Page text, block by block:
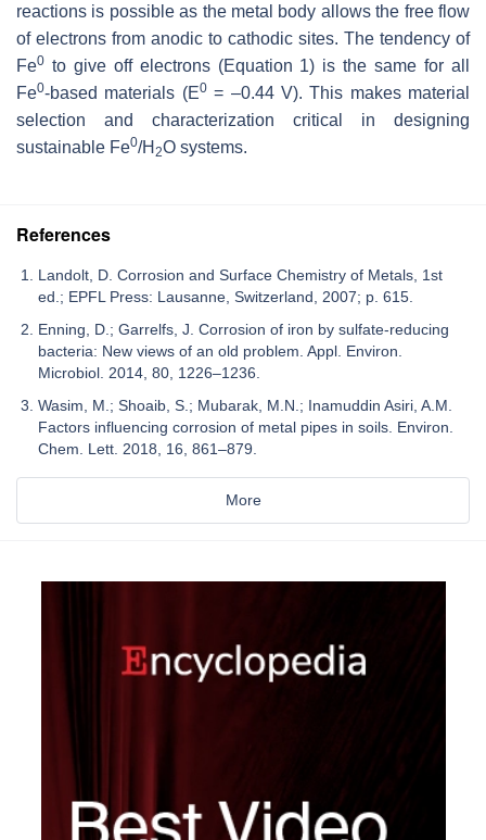
reactions is possible as the metal body allows the free flow
of electrons from anodic to cathodic sites. The tendency of
Fe0 to give off electrons (Equation 1) is the same for all
Fe0-based materials (E0= –0.44 V). This makes material
selection and characterization critical in designing
sustainable Fe0/H 2O systems.
References
Landolt, D. Corrosion and Surface Chemistry of Metals, 1st
ed.; EPFL Press: Lausanne, Switzerland, 2007; p. 615.
Enning, D.; Garrelfs, J. Corrosion of iron by sulfate-reducing
bacteria: New views of an old problem. Appl. Environ.
Microbiol. 2014, 80, 1226–1236.
Wasim, M.; Shoaib, S.; Mubarak, M.N.; Inamuddin Asiri, A.M.
Factors influencing corrosion of metal pipes in soils. Environ.
Chem. Lett. 2018, 16, 861–879.
More